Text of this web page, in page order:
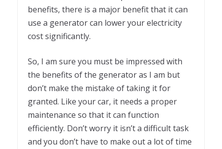
benefits, there is a major benefit that it can
use a generator can lower your electricity
cost significantly.
So, I am sure you must be impressed with
the benefits of the generator as I am but
don’t make the mistake of taking it for
granted. Like your car, it needs a proper
maintenance so that it can function
efficiently. Don’t worry it isn’t a difficult task
and you don’t have to make out a lot of time